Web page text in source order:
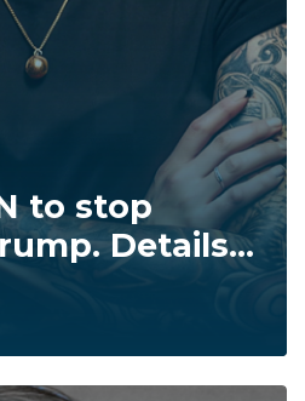
to stop
Details...